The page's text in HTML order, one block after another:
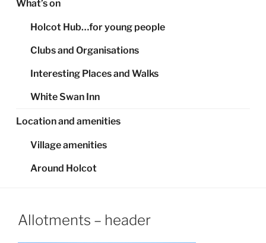
What’s on
Holcot Hub…for young people
Clubs and Organisations
Interesting Places and Walks
White Swan Inn
Location and amenities
Village amenities
Around Holcot
Allotments – header